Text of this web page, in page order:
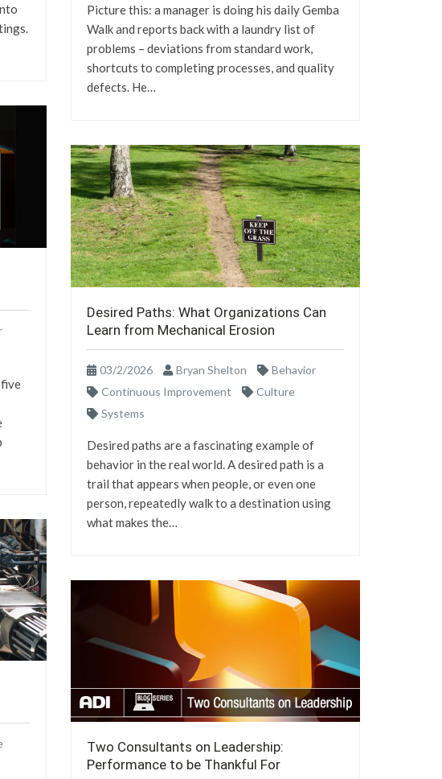
Picture this: a manager is doing his daily Gemba
Walk and reports back with a laundry list of
problems – deviations from standard work,
shortcuts to completing processes, and quality
defects. He…
Desired Paths: What Organizations Can
Learn from Mechanical Erosion
03/2/2026 Bryan Shelton
Behavior
Continuous Improvement
Culture
Systems
Desired paths are a fascinating example of
behavior in the real world. A desired path is a
trail that appears when people, or even one
person, repeatedly walk to a destination using
what makes the…
Two Consultants on Leadership:
Performance to be Thankful For